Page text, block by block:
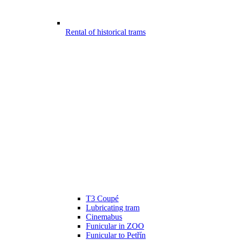
Rental of historical trams
T3 Coupé
Lubricating tram
Cinemabus
Funicular in ZOO
Funicular to Petřín